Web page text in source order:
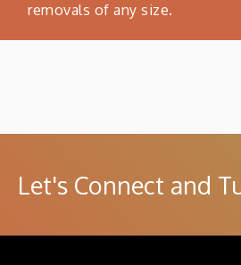
removals of any size.
Let's Connect and